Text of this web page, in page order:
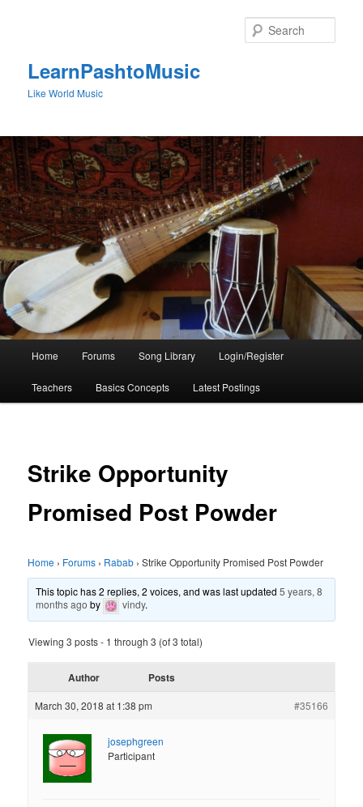
LearnPashtoMusic
Like World Music
Home Forums Song Library Login/Register
Teachers Basics Concepts Latest Postings
Strike Opportunity
Promised Post Powder
Home › Forums › Rabab › Strike Opportunity Promised Post Powder
This topic has 2 replies, 2 voices, and was last updated5 years, 8
months ago by vindy.
Viewing 3 posts - 1 through 3 (of 3 total)
Author Posts
March 30, 2018 at 1:38 pm #35166
josephgreen
Participant